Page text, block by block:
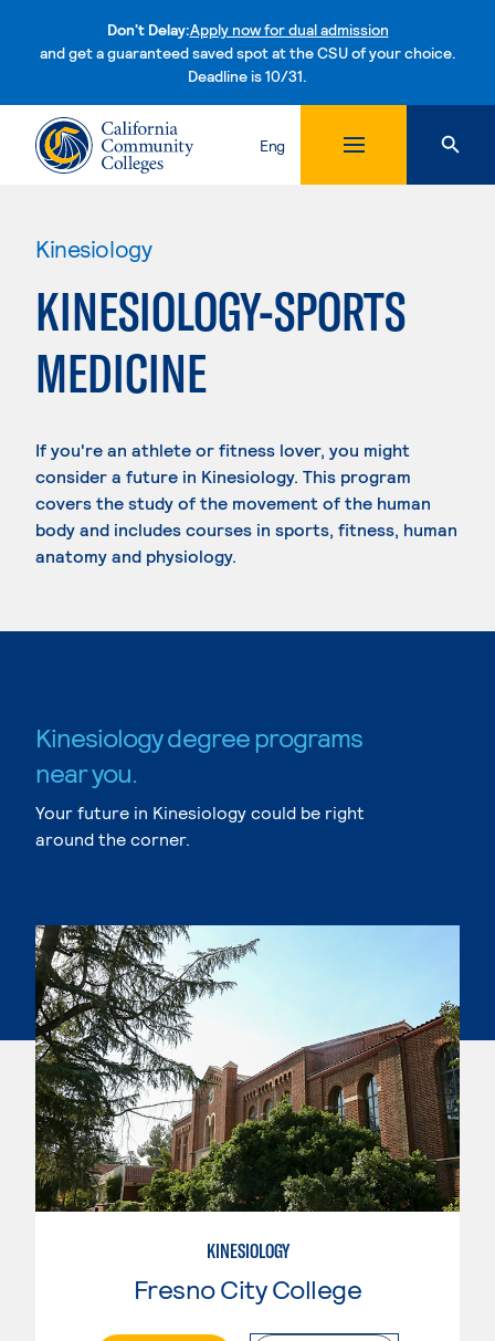
Don't Delay:Apply now for dual admission
and get a guaranteed saved spot at the CSU of your choice.
Deadline is 10/31.Skip to content
Eng
Kinesiology
KINESIOLOGY-SPORTS
MEDICINE
If you're an athlete or fitness lover, you might
consider a future in Kinesiology. This program
covers the study of the movement of the human
body and includes courses in sports, fitness, human
anatomy and physiology.
Kinesiology degree programs
near you.
Your future in Kinesiology could be right
around the corner.
KINESIOLOGY
Fresno City College